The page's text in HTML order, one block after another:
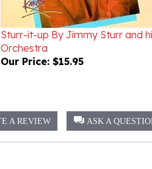
Sturr-it-up By Jimmy Sturr and his
Orchestra
Our Price:
$15.95